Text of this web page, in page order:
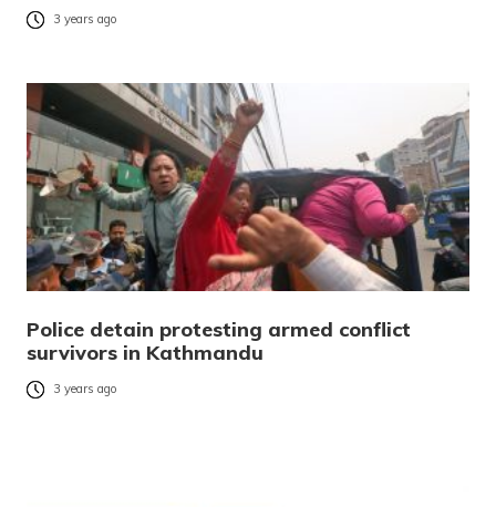
3 years ago
Police detain protesting armed conflict
survivors in Kathmandu
3 years ago